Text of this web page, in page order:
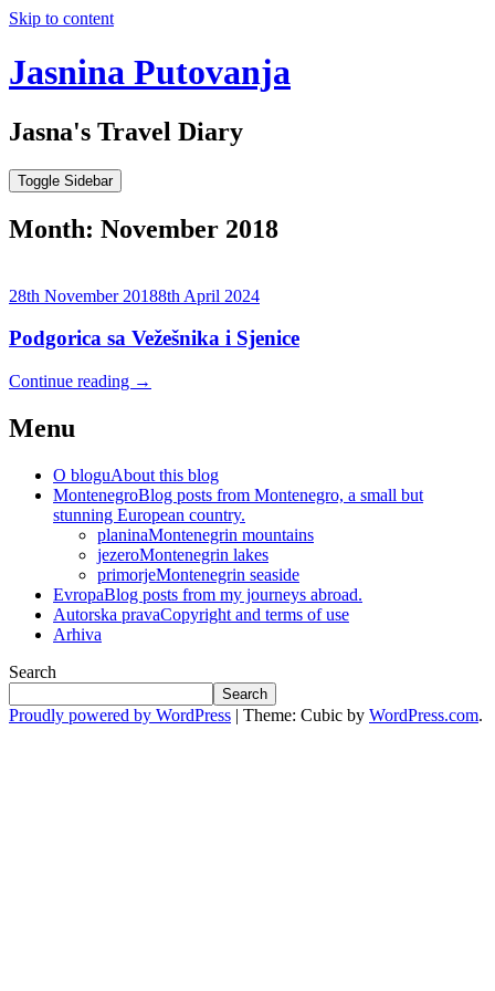
Skip to content
Jasnina Putovanja
Jasna's Travel Diary
Toggle Sidebar
Month: November 2018
28th November 20188th April 2024
Podgorica sa Vežešnika i Sjenice
Continue reading →
Menu
O bloguAbout this blog
MontenegroBlog posts from Montenegro, a small but
stunning European country.
planinaMontenegrin mountains
jezeroMontenegrin lakes
primorjeMontenegrin seaside
EvropaBlog posts from my journeys abroad.
Autorska pravaCopyright and terms of use
Arhiva
Search
Search
Proudly powered by WordPress | Theme: Cubic by WordPress.com.